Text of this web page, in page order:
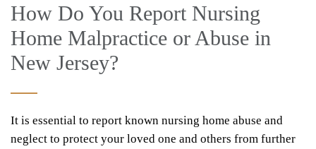
How Do You Report Nursing
Home Malpractice or Abuse in
New Jersey?
It is essential to report known nursing home abuse and
neglect to protect your loved one and others from further